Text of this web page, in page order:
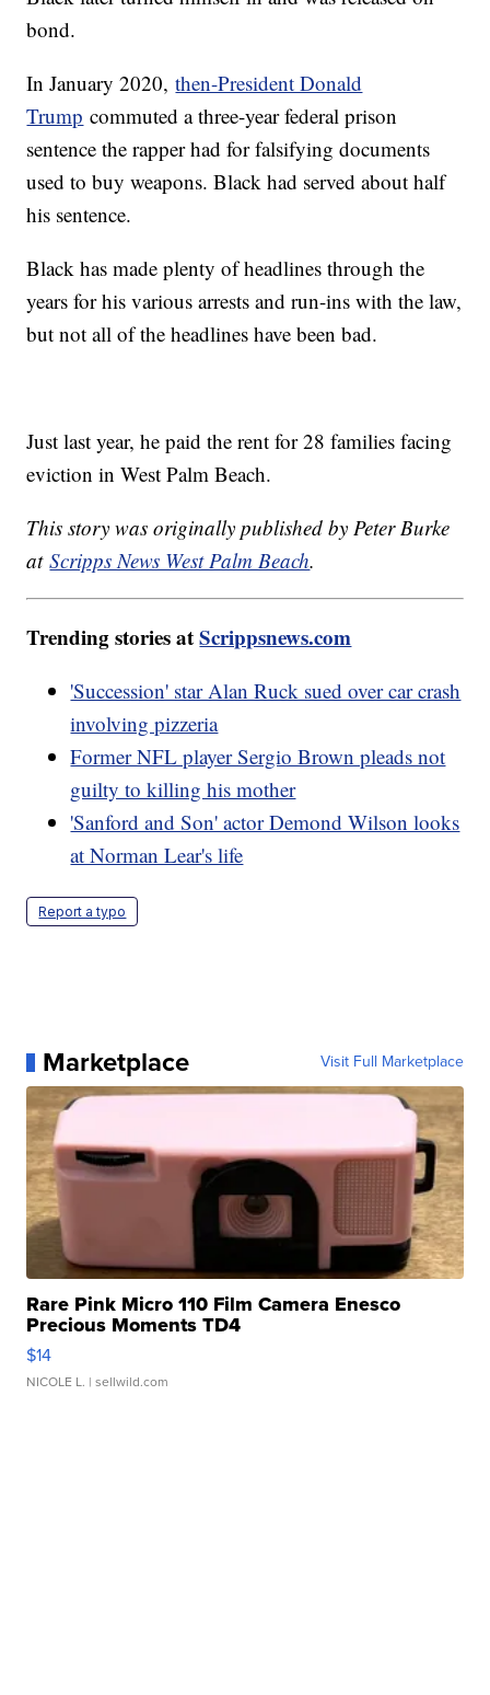
bond.
In January 2020,then-President Donald
Trump commuted a three-year federal prison
sentence the rapper had for falsifying documents
used to buy weapons. Black had served about half
his sentence.
Black has made plenty of headlines through the
years for his various arrests and run-ins with the law,
but not all of the headlines have been bad.
Just last year, he paid the rent for 28 families facing
eviction in West Palm Beach.
This story was originally published by Peter Burke
atScripps News West Palm Beach.
Trending stories atScrippsnews.com
'Succession' star Alan Ruck sued over car crash
involving pizzeria
Former NFL player Sergio Brown pleads not
guilty to killing his mother
'Sanford and Son' actor Demond Wilson looks
at Norman Lear's life
Report a typo
Marketplace Visit Full Marketplace
Rare Pink Micro 110 Film Camera Enesco
Precious Moments TD4
$14
NICOLE L. | sellwild.com